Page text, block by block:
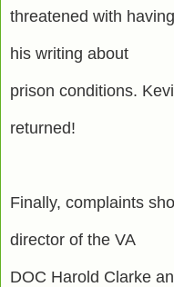
threatened with
his writing about
prison conditions.
returned!
Finally, complaints
director of the VA
DOC Harold Clarke